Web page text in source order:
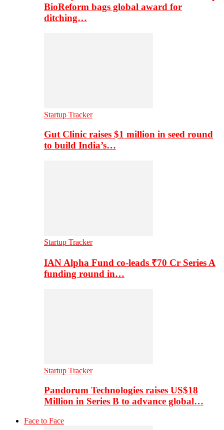
BioReform bags global award for
ditching…
Startup Tracker
Gut Clinic raises $1 million in seed round
to build India’s…
Startup Tracker
IAN Alpha Fund co-leads ₹70 Cr Series A
funding round in…
Startup Tracker
Pandorum Technologies raises US$18
Million in Series B to advance global…
Face to Face